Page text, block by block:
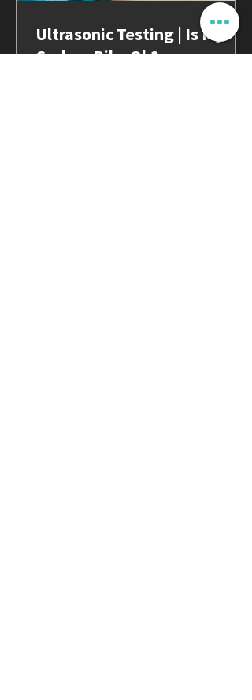
Ultrasonic Testing | Is My
Carbon Bike Ok?